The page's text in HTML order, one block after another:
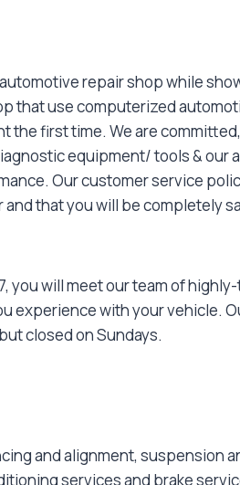
repair shop while
that use computerized
the first time. We are
equipment/ tools & our
Our customer service
that you will be completely
you will meet our team of
experience with your vehicle.
closed on Sundays.
and alignment, suspension
services and brake